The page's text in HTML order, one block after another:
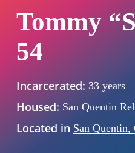
Tommy
54
Incarcerated: 33 years
Housed: San Quentin
Located in San